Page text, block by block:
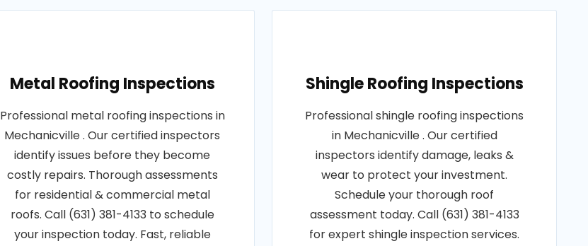
Metal Roofing Inspections
Professional metal roofing inspections in
Mechanicville . Our certified inspectors
identify issues before they become
costly repairs. Thorough assessments
for residential & commercial metal
roofs. Call (631) 381-4133 to schedule
your inspection today. Fast, reliable
Shingle Roofing Inspections
Professional shingle roofing inspections
in Mechanicville . Our certified
inspectors identify damage, leaks &
wear to protect your investment.
Schedule your thorough roof
assessment today. Call (631) 381-4133
for expert shingle inspection services.